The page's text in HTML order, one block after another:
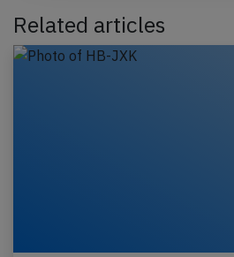
Related articles